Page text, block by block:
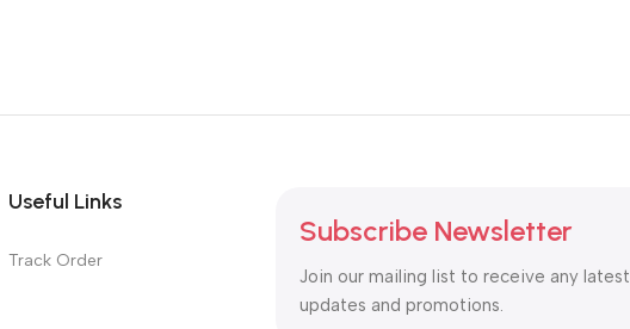
Useful Links
Track Order
Subscribe Newsletter
Join our mailing list to receive any latest
updates and promotions.